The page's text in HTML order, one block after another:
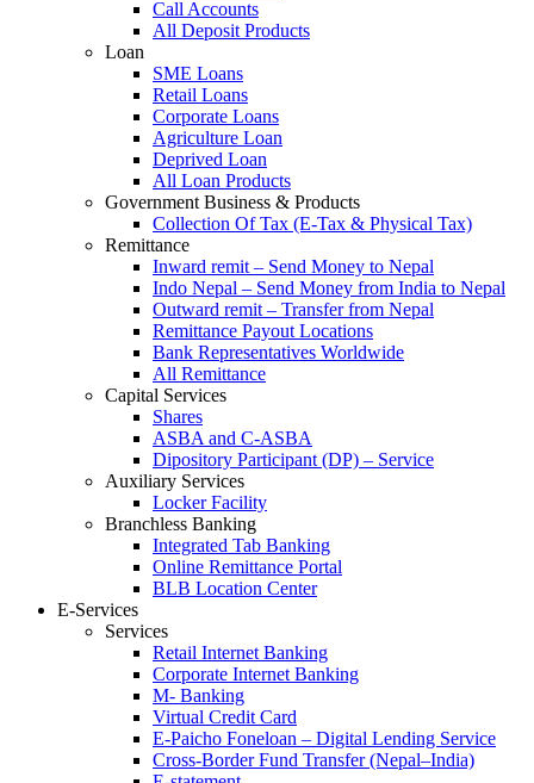
Call Accounts
All Deposit Products
Loan
SME Loans
Retail Loans
Corporate Loans
Agriculture Loan
Deprived Loan
All Loan Products
Government Business & Products
Collection Of Tax (E-Tax & Physical Tax)
Remittance
Inward remit – Send Money to Nepal
Indo Nepal – Send Money from India to Nepal
Outward remit – Transfer from Nepal
Remittance Payout Locations
Bank Representatives Worldwide
All Remittance
Capital Services
Shares
ASBA and C-ASBA
Dipository Participant (DP) – Service
Auxiliary Services
Locker Facility
Branchless Banking
Integrated Tab Banking
Online Remittance Portal
BLB Location Center
E-Services
Services
Retail Internet Banking
Corporate Internet Banking
M- Banking
Virtual Credit Card
E-Paicho Foneloan – Digital Lending Service
Cross-Border Fund Transfer (Nepal–India)